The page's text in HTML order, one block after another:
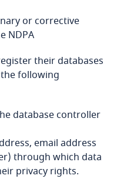
or corrective
NDPA
their databases
following
database controller
email address
through which data
privacy rights.